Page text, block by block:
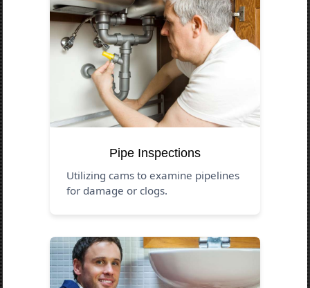
Pipe Inspections
Utilizing cams to examine pipelines
for damage or clogs.